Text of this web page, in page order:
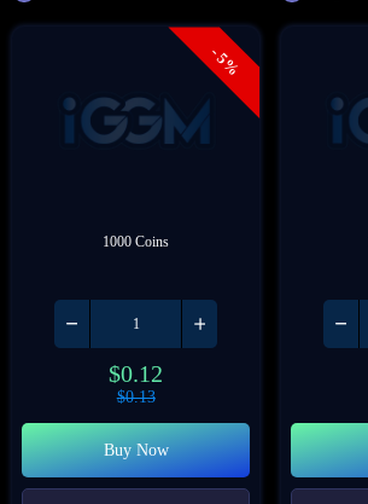
- 5%
1000 Coins
$0.12
$0.13
Buy Now